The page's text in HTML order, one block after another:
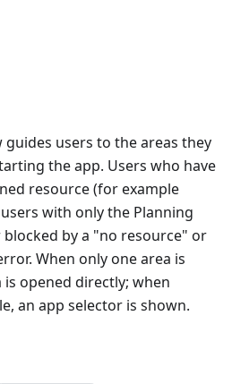
guides users to the areas they
the app. Users who have
resource (for example
with only the Planning
by a "no resource" or
When only one area is
opened directly; when
an app selector is shown.